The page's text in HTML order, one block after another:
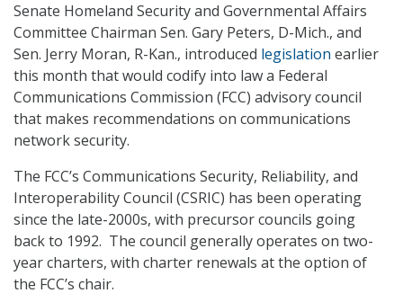
Senate Homeland Security and Governmental Affairs
Committee Chairman Sen. Gary Peters, D-Mich., and
Sen. Jerry Moran, R-Kan., introduced legislation earlier
this month that would codify into law a Federal
Communications Commission (FCC) advisory council
that makes recommendations on communications
network security.
The FCC’s Communications Security, Reliability, and
Interoperability Council (CSRIC) has been operating
since the late-2000s, with precursor councils going
back to 1992. The council generally operates on two-
year charters, with charter renewals at the option of
the FCC’s chair.